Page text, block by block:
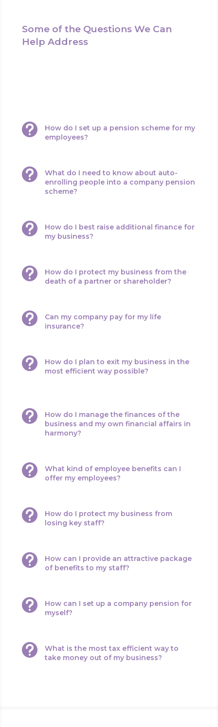
Some of the Questions We Can
Help Address

How do I set up a pension scheme for my
employees?

What do I need to know about auto-
enrolling people into a company pension
scheme?

How do I best raise additional finance for
my business?

How do I protect my business from the
death of a partner or shareholder?

Can my company pay for my life
insurance?

How do I plan to exit my business in the
most efficient way possible?

How do I manage the finances of the
business and my own financial affairs in
harmony?

What kind of employee benefits can I
offer my employees?

How do I protect my business from
losing key staff?

How can I provide an attractive package
of benefits to my staff?

How can I set up a company pension for
myself?

What is the most tax efficient way to
take money out of my business?